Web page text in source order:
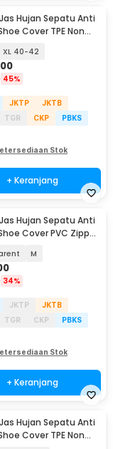
Hujan Sepatu Anti
Cover TPE Non
XL 40-42
45%
JKTP
JKTB
TGR CKP
PBKS
Stok
+ Keranjang
Hujan Sepatu Anti
Cover PVC Zipper
M
34%
JKTP
JKTB
TGR CKP
PBKS
Stok
+ Keranjang
Hujan Sepatu Anti
Cover TPE Non